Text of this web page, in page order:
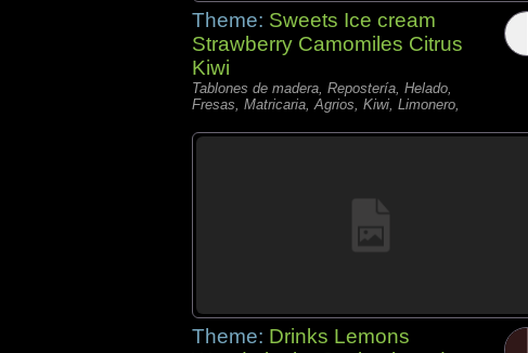
Theme: Sweets Ice cream
Strawberry Camomiles Citrus
Kiwi
Tablones de madera, Repostería, Helado,
Fresas, Matricaria, Agrios, Kiwi, Limonero,
Theme: Drinks Lemons